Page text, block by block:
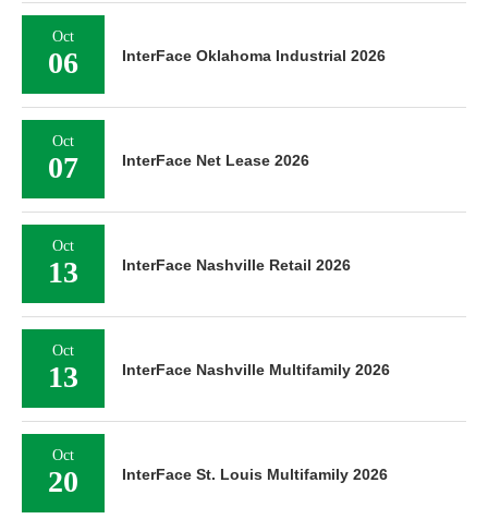
Oct
06 InterFace Oklahoma Industrial 2026
Oct
07 InterFace Net Lease 2026
Oct
13 InterFace Nashville Retail 2026
Oct
13 InterFace Nashville Multifamily 2026
Oct
20 InterFace St. Louis Multifamily 2026